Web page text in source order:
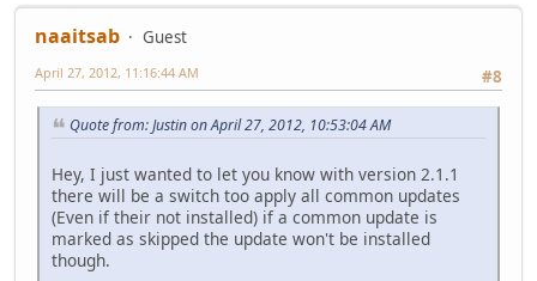
naaitsab
Guest
#8
April 27, 2012, 11:16:44 AM
Quote from: Justin on April 27, 2012, 10:53:04 AM
Hey, I just wanted to let you know with version 2.1.1
there will be a switch too apply all common updates
(Even if their not installed) if a common update is
marked as skipped the update won't be installed
though.